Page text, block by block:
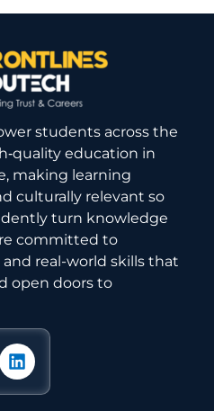
students across the
education in
making learning
culturally relevant so
turn knowledge
committed to
and real-world skills that
open doors to